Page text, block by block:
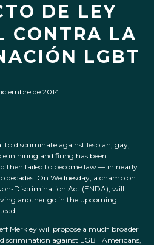
DE LEY
CONTRA LA
LGBT
de 2014
discriminate against lesbian, gay,
in hiring and firing has been
then failed to become law — in nearly
decades. On Wednesday, a champion
Discrimination Act (ENDA), will
another go in the upcoming
Merkley will propose a much broader
against LGBT Americans,